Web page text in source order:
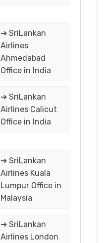
➔ SriLankan
Airlines
Ahmedabad
Office in India
➔ SriLankan
Airlines Calicut
Office in India
➔ SriLankan
Airlines Kuala
Lumpur Office in
Malaysia
➔ SriLankan
Airlines London